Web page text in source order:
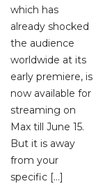
which has
already shocked
the audience
worldwide at its
early premiere, is
now available for
streaming on
Max till June 15.
But it is away
from your
specific […]